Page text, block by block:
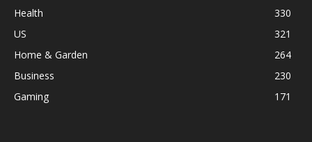
Health
330
US
321
Home & Garden
264
Business
230
Gaming
171